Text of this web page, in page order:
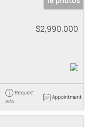
$2,990,000
Request
Info
Appointment